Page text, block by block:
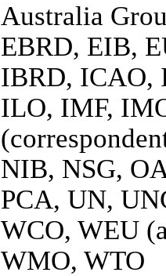
Australia
EBRD, EIB,
IBRD, ICAO,
ILO, IMF,
NIB, NSG,
PCA, UN,
WCO, WEU
WMO, WTO